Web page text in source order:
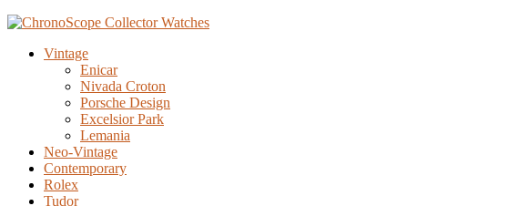
Vintage
Enicar
Nivada Croton
Porsche Design
Excelsior Park
Lemania
Neo-Vintage
Contemporary
Rolex
Tudor